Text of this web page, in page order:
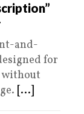
and-
for
without
[...]